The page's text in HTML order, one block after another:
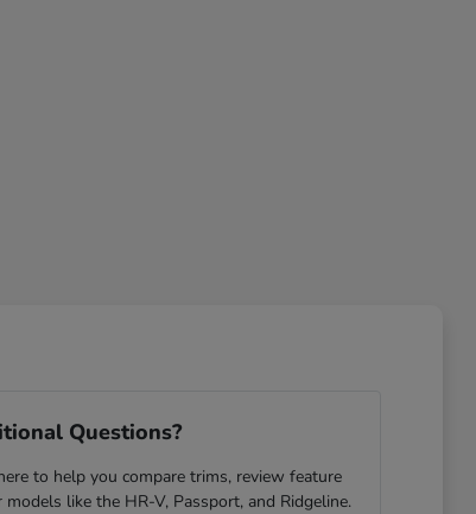
Questions?
to help you compare trims, review feature
like the HR-V, Passport, and Ridgeline.